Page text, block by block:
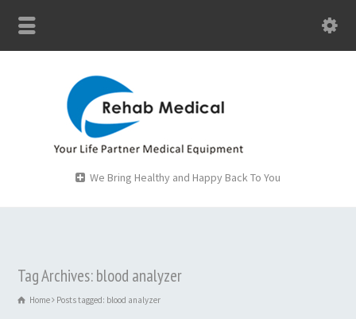
We Bring Healthy and Happy Back To You
Tag Archives: blood analyzer
Home Posts tagged: blood analyzer